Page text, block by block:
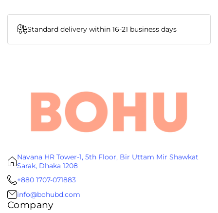
Standard delivery within 16-21 business days
Navana HR Tower-1, 5th Floor, Bir Uttam Mir Shawkat
Sarak, Dhaka 1208
+880 1707-071883
info@bohubd.com
Company